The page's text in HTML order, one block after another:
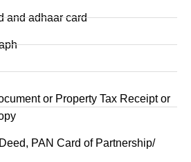
and adhaar card
or Property Tax Receipt or
PAN Card of Partnership/